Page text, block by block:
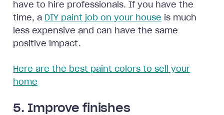
have to hire professionals. If you have the
time, a
DIY paint job on your house is much
less expensive and can have the same
positive impact.
Here are the best paint colors to sell your
home
5. Improve finishes